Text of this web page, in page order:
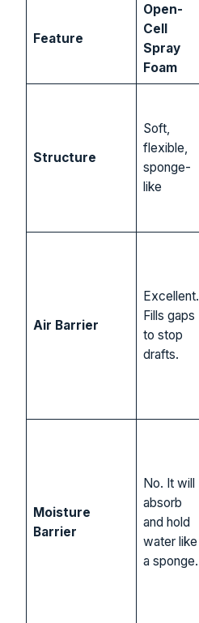
Feature
Open-
Cell
Spray
Foam
Structure
Soft,
flexible,
sponge-
like
Air Barrier
Excellent.
Fills gaps
to stop
drafts.
Moisture
Barrier
No. It will
absorb
and hold
water like
a sponge.